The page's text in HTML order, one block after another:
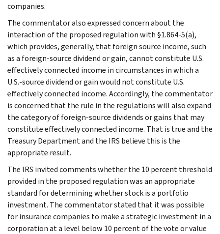
companies.
The commentator also expressed concern about the
interaction of the proposed regulation with §1.864-5(a),
which provides, generally, that foreign source income, such
as a foreign-source dividend or gain, cannot constitute U.S.
effectively connected income in circumstances in which a
U.S.-source dividend or gain would not constitute U.S.
effectively connected income. Accordingly, the commentator
is concerned that the rule in the regulations will also expand
the category of foreign-source dividends or gains that may
constitute effectively connected income. That is true and the
Treasury Department and the IRS believe this is the
appropriate result.
The IRS invited comments whether the 10 percent threshold
provided in the proposed regulation was an appropriate
standard for determining whether stock is a portfolio
investment. The commentator stated that it was possible
for insurance companies to make a strategic investment in a
corporation at a level below 10 percent of the vote or value